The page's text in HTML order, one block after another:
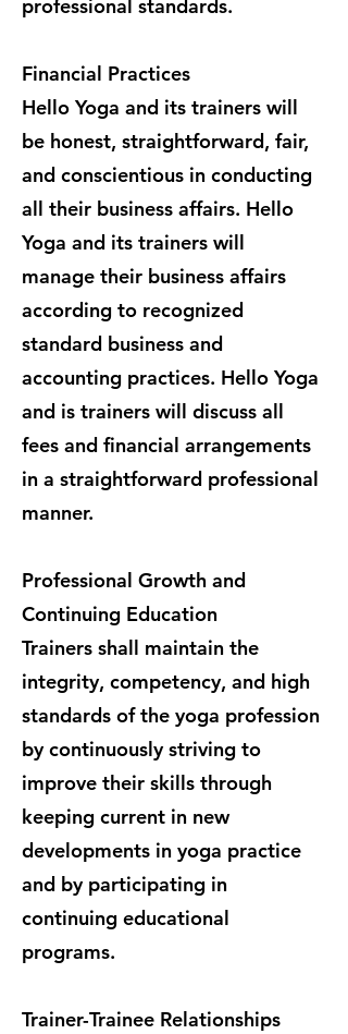
professional standards.
Financial Practices
Hello Yoga and its trainers will
be honest, straightforward, fair,
and conscientious in conducting
all their business affairs. Hello
Yoga and its trainers will
manage their business affairs
according to recognized
standard business and
accounting practices. Hello Yoga
and is trainers will discuss all
fees and financial arrangements
in a straightforward professional
manner.
Professional Growth and
Continuing Education
Trainers shall maintain the
integrity, competency, and high
standards of the yoga profession
by continuously striving to
improve their skills through
keeping current in new
developments in yoga practice
and by participating in
continuing educational
programs.
Trainer-Trainee Relationships